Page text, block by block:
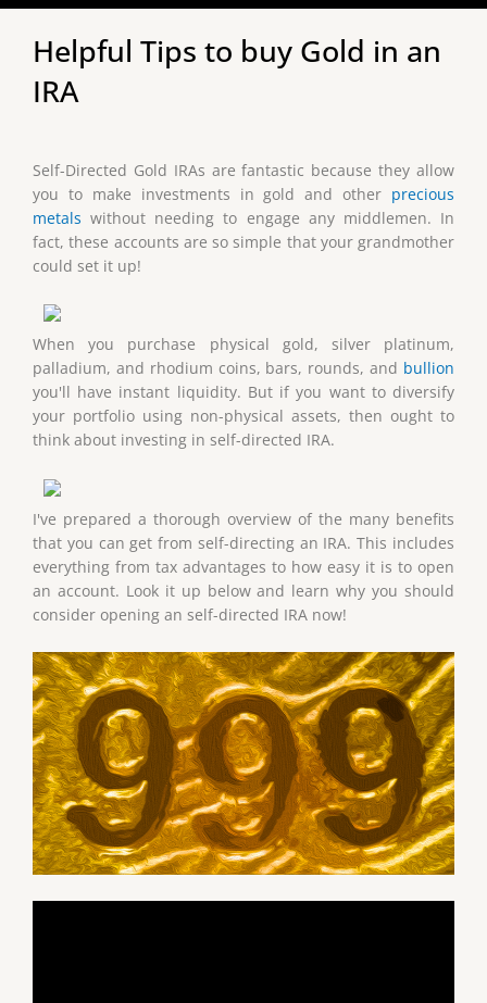
Helpful Tips to buy Gold in an
IRA
Self-Directed Gold IRAs are fantastic because they allow
you to make investments in gold and other precious
metals without needing to engage any middlemen. In
fact, these accounts are so simple that your grandmother
could set it up!
When you purchase physical gold, silver platinum,
palladium, and rhodium coins, bars, rounds, and bullion
you'll have instant liquidity. But if you want to diversify
your portfolio using non-physical assets, then ought to
think about investing in self-directed IRA.
I've prepared a thorough overview of the many benefits
that you can get from self-directing an IRA. This includes
everything from tax advantages to how easy it is to open
an account. Look it up below and learn why you should
consider opening an self-directed IRA now!